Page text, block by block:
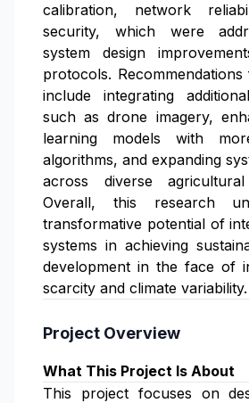
calibration, network
security, which were
system design
protocols.
include integrating
such as drone imagery,
learning models with
algorithms, and expanding
across diverse agricultural
Overall, this research
transformative potential of
systems in achieving
development in the face of
scarcity and climate variability.
Project Overview
What This Project Is About
This project focuses on